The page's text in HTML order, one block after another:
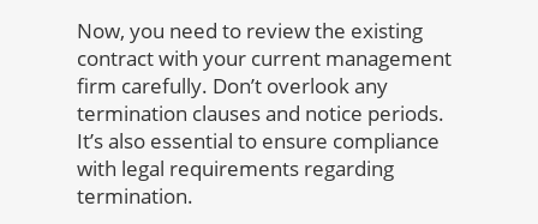
Now, you need to review the existing
contract with your current management
firm carefully. Don’t overlook any
termination clauses and notice periods.
It’s also essential to ensure compliance
with legal requirements regarding
termination.